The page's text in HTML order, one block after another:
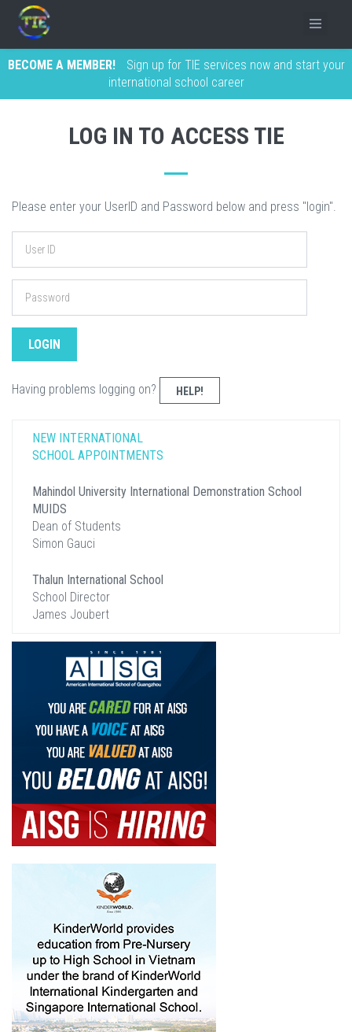
BECOME A MEMBER!
Sign up for TIE services now and start your
international school career
LOG IN TO ACCESS TIE
Please enter your UserID and Password below and press "login".
Having problems logging on? HELP!
NEW INTERNATIONAL
SCHOOL APPOINTMENTS
Mahindol University International Demonstration School
MUIDS
Dean of Students
Simon Gauci
Thalun International School
School Director
James Joubert